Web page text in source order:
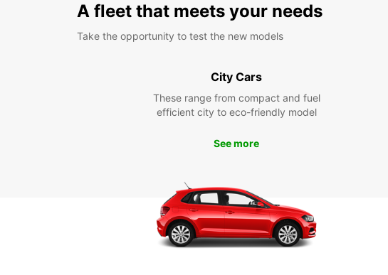
A fleet that meets your needs
Take the opportunity to test the new models
City Cars
These range from compact and fuel
efficient city to eco-friendly model
See more